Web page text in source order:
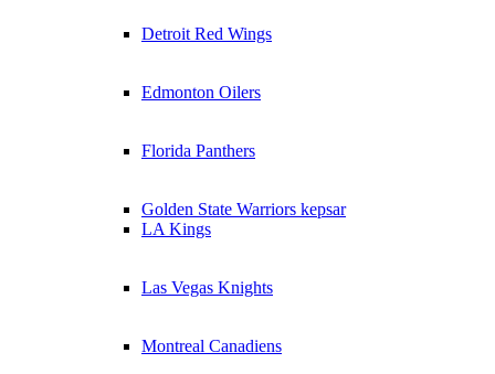
Detroit Red Wings
Edmonton Oilers
Florida Panthers
Golden State Warriors kepsar
LA Kings
Las Vegas Knights
Montreal Canadiens